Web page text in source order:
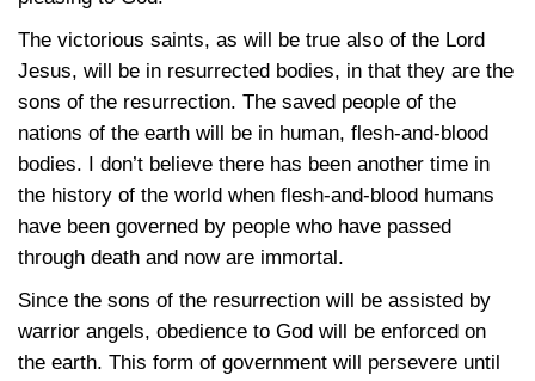
The victorious saints, as will be true also of the Lord
Jesus, will be in resurrected bodies, in that they are the
sons of the resurrection. The saved people of the
nations of the earth will be in human, flesh-and-blood
bodies. I don’t believe there has been another time in
the history of the world when flesh-and-blood humans
have been governed by people who have passed
through death and now are immortal.
Since the sons of the resurrection will be assisted by
warrior angels, obedience to God will be enforced on
the earth. This form of government will persevere until